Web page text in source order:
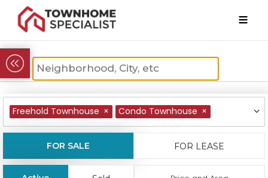
Freehold Townhouse × Condo Townhouse ×
FOR SALE FOR LEASE